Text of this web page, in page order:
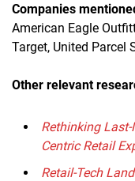
Companies
American Eagle
Target, United Parcel
Other relevant
Rethinking
Centric Retail
Retail-Tech